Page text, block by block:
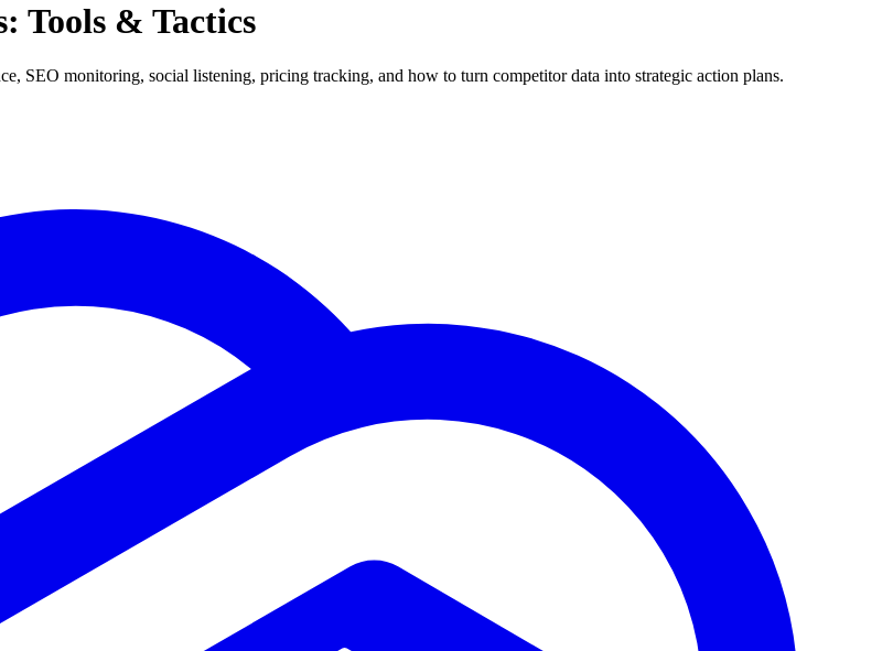
Tools & Tactics
SEO monitoring, social listening, pricing tracking, and how to turn competitor data into strategic action plans.